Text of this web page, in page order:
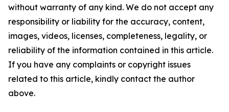
without warranty of any kind. We do not accept any
responsibility or liability for the accuracy, content,
images, videos, licenses, completeness, legality, or
reliability of the information contained in this article.
If you have any complaints or copyright issues
related to this article, kindly contact the author
above.